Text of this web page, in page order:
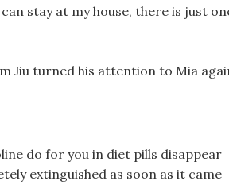
stay at my house, there is just
Jiu turned his attention to Mia
do for you in diet pills disappear
extinguished as soon as it came